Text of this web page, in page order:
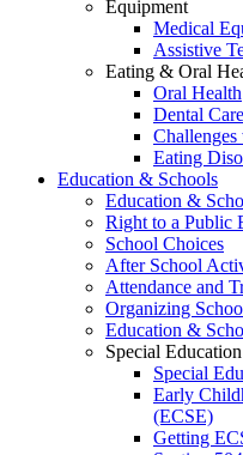
Equipment
Medical
Assistive
Eating & Oral
Oral Health
Dental Care
Eating
Education & Schools
Education &
Right to a Public
School Choices
After School
Attendance and
Organizing
Education &
Special Education
Special
Early
(ECSE)
Getting